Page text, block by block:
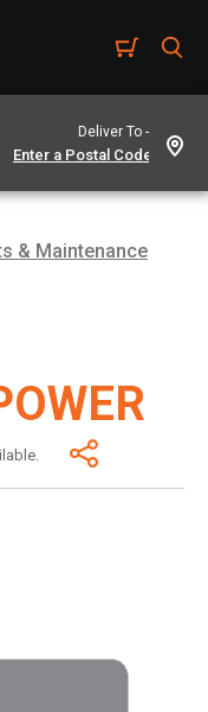
Deliver To -
& Maintenance